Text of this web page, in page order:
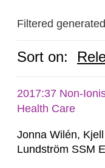
Filtered
Sort on:
2017:37 Non-
Health Care
Jonna Wilén,
Lundström SSM